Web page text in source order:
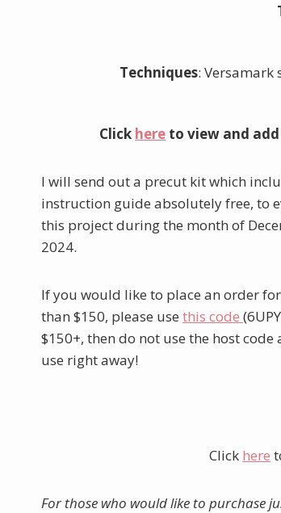
Techniques:
Click here to view and
I will send out a precut kit which
instruction guide absolutely free, to
this project during the month of
2024.
If you would like to place an order
than $150, please use this code
$150+, then do not use the host
use right away!
Click here
For those who would like to purchase